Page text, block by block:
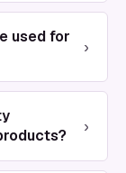
used for
›
›